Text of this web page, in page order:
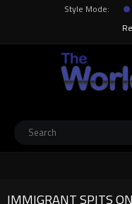
Style Mode:
IMMIGRANT SPITS